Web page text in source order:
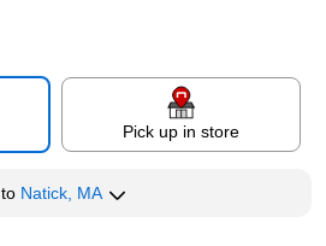
Pick up in store
to Natick, MA